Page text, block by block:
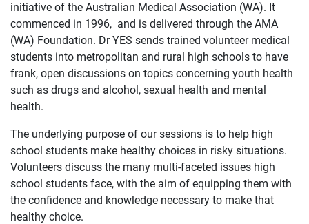
initiative of the Australian Medical Association (WA). It
commenced in 1996, and is delivered through the AMA
(WA) Foundation. Dr YES sends trained volunteer medical
students into metropolitan and rural high schools to have
frank, open discussions on topics concerning youth health
such as drugs and alcohol, sexual health and mental
health.
The underlying purpose of our sessions is to help high
school students make healthy choices in risky situations.
Volunteers discuss the many multi-faceted issues high
school students face, with the aim of equipping them with
the confidence and knowledge necessary to make that
healthy choice.